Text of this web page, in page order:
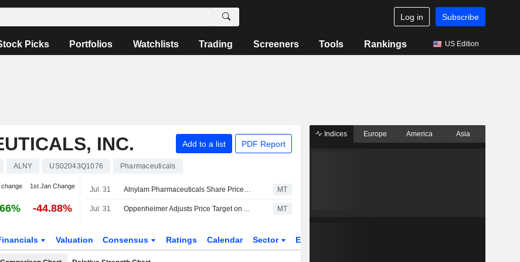
Log in Subscribe
Picks Portfolios Watchlists Trading Screeners Tools Rankings US Edition
INC. Add to a list PDF Report
ALNY US02043Q1076 Pharmaceuticals
1st Jan Change
-44.88%
Jul. 31 Alnylam Pharmaceuticals Share Price Weakness Looks 'Overdone' Despite Softer Quarter, RBC Says MT
Jul. 31 Oppenheimer Adjusts Price Target on Alnylam Pharmaceuticals to $350 From $500, Maintains Outperform Rating MT
Valuation Consensus Ratings Calendar Sector ETFs
Indices Europe America Asia